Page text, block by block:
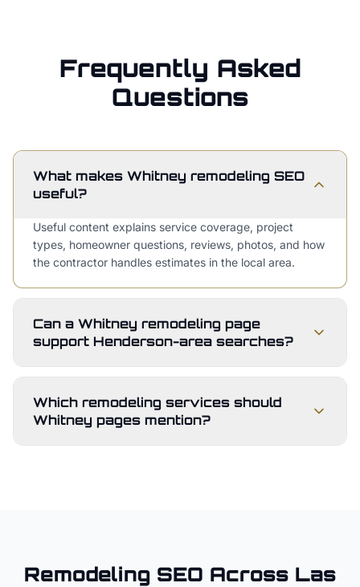
Frequently Asked
Questions
What makes Whitney remodeling SEO
useful?
Useful content explains service coverage, project
types, homeowner questions, reviews, photos, and how
the contractor handles estimates in the local area.
Can a Whitney remodeling page
support Henderson-area searches?
Which remodeling services should
Whitney pages mention?
Remodeling SEO Across Las